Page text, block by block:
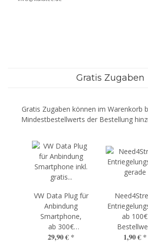
Gratis Zugaben
Gratis Zugaben können im Warenkorb
Mindestbestellwerts der Bestellung
VW Data Plug für
Anbindung
Smartphone,
ab 300€
Bestellwert
29,90 € *
ab 100€
1,90 € *